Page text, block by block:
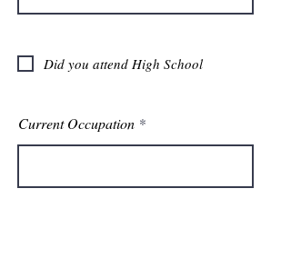
Did you attend High School
Current Occupation